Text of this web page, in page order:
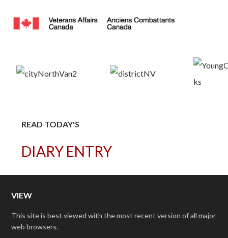
READ TODAY'S
DIARY ENTRY
VIEW
This site is best viewed with the most recent version of all major
web browsers.